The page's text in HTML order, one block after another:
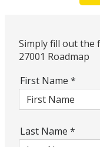
Simply fill out the
27001 Roadmap
First Name *
Last Name *